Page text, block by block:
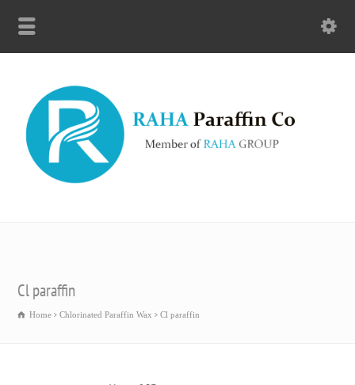
Cl paraffin
Home Chlorinated Paraffin Wax Cl paraffin